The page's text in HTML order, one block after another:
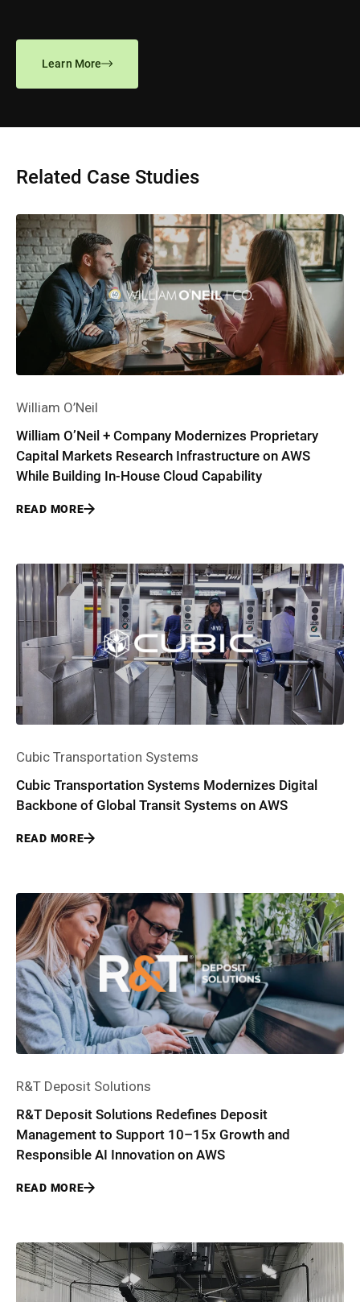
Learn More
Related Case Studies
William O’Neil
William O’Neil + Company Modernizes Proprietary
Capital Markets Research Infrastructure on AWS
While Building In-House Cloud Capability
READ MORE
Cubic Transportation Systems
Cubic Transportation Systems Modernizes Digital
Backbone of Global Transit Systems on AWS
READ MORE
R&T Deposit Solutions
R&T Deposit Solutions Redefines Deposit
Management to Support 10–15x Growth and
Responsible AI Innovation on AWS
READ MORE